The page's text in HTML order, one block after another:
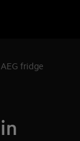
fridge